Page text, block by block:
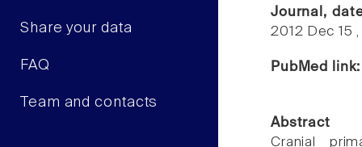
Share your data
FAQ
Team and contacts
Journal,
2012 Dec 15
PubMed
Abstract
Cranial